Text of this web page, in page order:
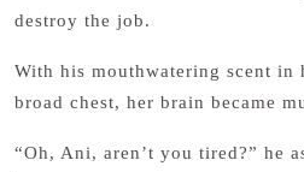
destroy the job.
With his mouthwatering scent in
broad chest, her brain became
“Oh, Ani, aren’t you tired?” he